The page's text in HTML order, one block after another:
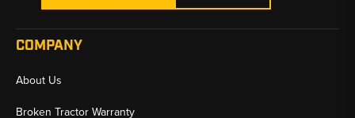
COMPANY
About Us
Broken Tractor Warranty